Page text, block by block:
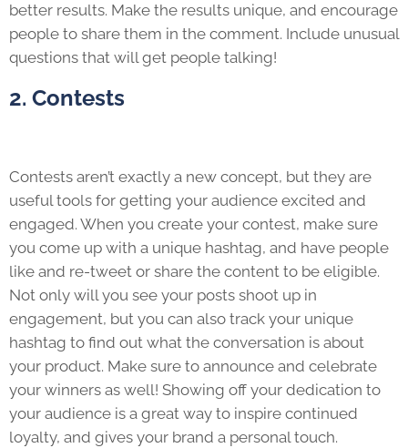
better results. Make the results unique, and encourage
people to share them in the comment. Include unusual
questions that will get people talking!
2. Contests
Contests aren’t exactly a new concept, but they are
useful tools for getting your audience excited and
engaged. When you create your contest, make sure
you come up with a unique hashtag, and have people
like and re-tweet or share the content to be eligible.
Not only will you see your posts shoot up in
engagement, but you can also track your unique
hashtag to find out what the conversation is about
your product. Make sure to announce and celebrate
your winners as well! Showing off your dedication to
your audience is a great way to inspire continued
loyalty, and gives your brand a personal touch.